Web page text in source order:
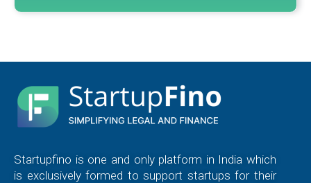
Startupfino is one and only platform in India which
is exclusively formed to support startups for their